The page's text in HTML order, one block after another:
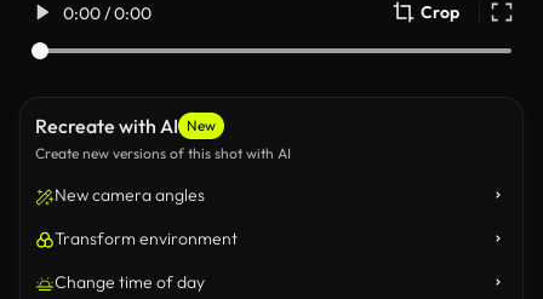
0:00 / 0:00 Crop
Recreate with AI New
Create new versions of this shot with AI
New camera angles
Transform environment
Change time of day